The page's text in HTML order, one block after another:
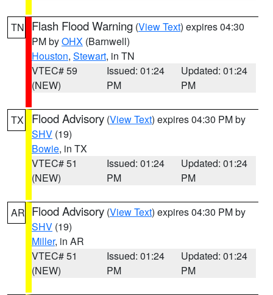
TN Flash Flood Warning (View Text) expires 04:30
PM byOHX (Barnwell)
Houston, Stewart, in TN
VTEC# 59
(NEW)
Issued: 01:24
PM
Updated: 01:24
PM
TX Flood Advisory (View Text) expires 04:30 PM by
SHV (19)
Bowie, in TX
VTEC# 51
(NEW)
Issued: 01:24
PM
Updated: 01:24
PM
AR Flood Advisory (View Text) expires 04:30 PM by
SHV (19)
Miller, in AR
VTEC# 51
(NEW)
Issued: 01:24
PM
Updated: 01:24
PM